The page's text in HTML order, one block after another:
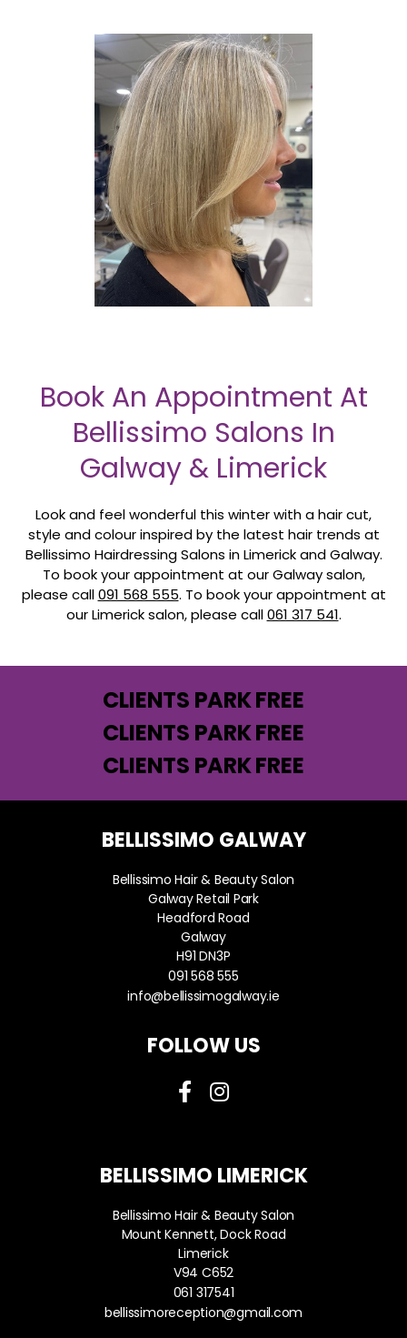
Book An Appointment At
Bellissimo Salons In
Galway & Limerick
Look and feel wonderful this winter with a hair cut,
style and colour inspired by the latest hair trends at
Bellissimo Hairdressing Salons in Limerick and Galway.
To book your appointment at our Galway salon,
please call091 568 555. To book your appointment at
our Limerick salon, please call061 317 541.
CLIENTS PARK FREE
CLIENTS PARK FREE
CLIENTS PARK FREE
BELLISSIMO GALWAY
Bellissimo Hair & Beauty Salon
Galway Retail Park
Headford Road
Galway
H91 DN3P
091 568 555
info@bellissimogalway.ie
FOLLOW US
BELLISSIMO LIMERICK
Bellissimo Hair & Beauty Salon
Mount Kennett, Dock Road
Limerick
V94 C652
061 317541
bellissimoreception@gmail.com